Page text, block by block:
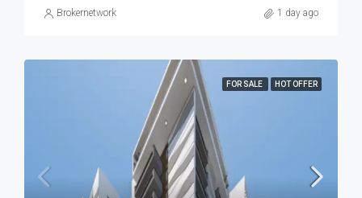
Brokernetwork 1 day ago
FOR SALE HOT OFFER